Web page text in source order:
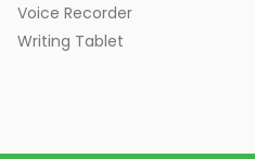
Voice Recorder
Writing Tablet